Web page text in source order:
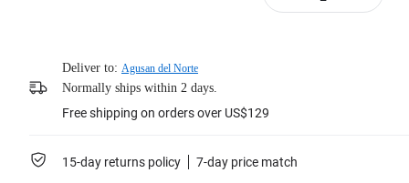
Deliver to: Agusan del Norte
Normally ships within 2 days.
Free shipping on orders over US$129
15-day returns policy 7-day price match